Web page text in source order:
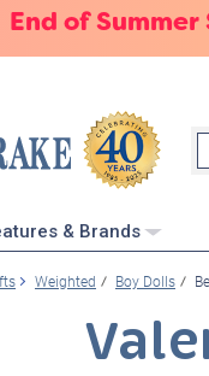
End of Summer
& Brands
Weighted Boy Dolls